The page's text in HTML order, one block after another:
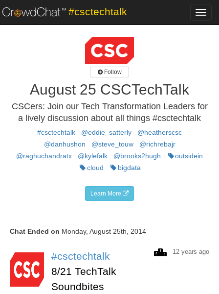
#csctechtalk
Follow
August 25 CSCTechTalk
CSCers: Join our Tech Transformation Leaders for
a lively discussion about all things #csctechtalk
#csctechtalk @eddie_satterly
@heatherscsc
@danhushon
@steve_touw
@richrebajr
@raghuchandratx
@kylefalk @brooks2hugh
outsidein
cloud
bigdata
Learn More
Chat Ended on Monday, August 25th, 2014
12 years ago
#csctechtalk
8/21 TechTalk
Soundbites